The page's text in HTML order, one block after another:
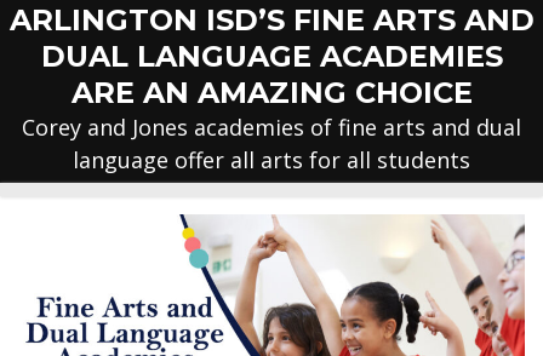
ARLINGTON ISD’S FINE ARTS AND
DUAL LANGUAGE ACADEMIES
ARE AN AMAZING CHOICE
Corey and Jones academies of fine arts and dual
language offer all arts for all students